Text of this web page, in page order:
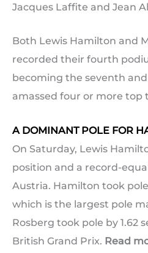
Jacques Laffite and Jean
Both Lewis Hamilton and
recorded their fourth
becoming the seventh
amassed four or more top
A DOMINANT POLE FOR
On Saturday, Lewis
position and a record-
Austria. Hamilton took pole
which is the largest pole
Rosberg took pole by 1.62
British Grand Prix. Read